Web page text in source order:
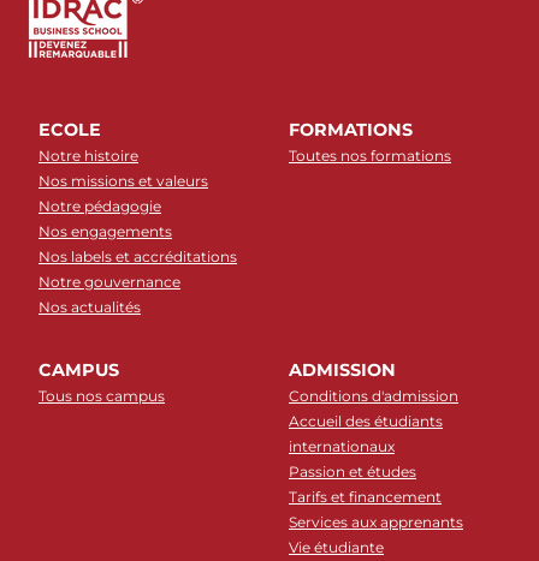
ECOLE
Notre histoire
Nos missions et valeurs
Notre pédagogie
Nos engagements
Nos labels et accréditations
Notre gouvernance
Nos actualités
FORMATIONS
Toutes nos formations
CAMPUS
Tous nos campus
ADMISSION
Conditions d'admission
Accueil des étudiants
internationaux
Passion et études
Tarifs et financement
Services aux apprenants
Vie étudiante